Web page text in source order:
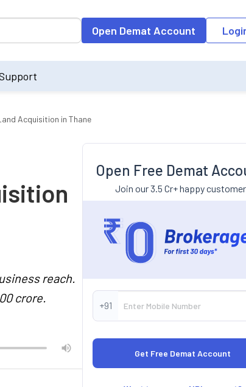
Open Demat Account
Acquisition in Thane
reach.
crore.
Open Free Demat
Join our 3.5 Cr+ happy
+91